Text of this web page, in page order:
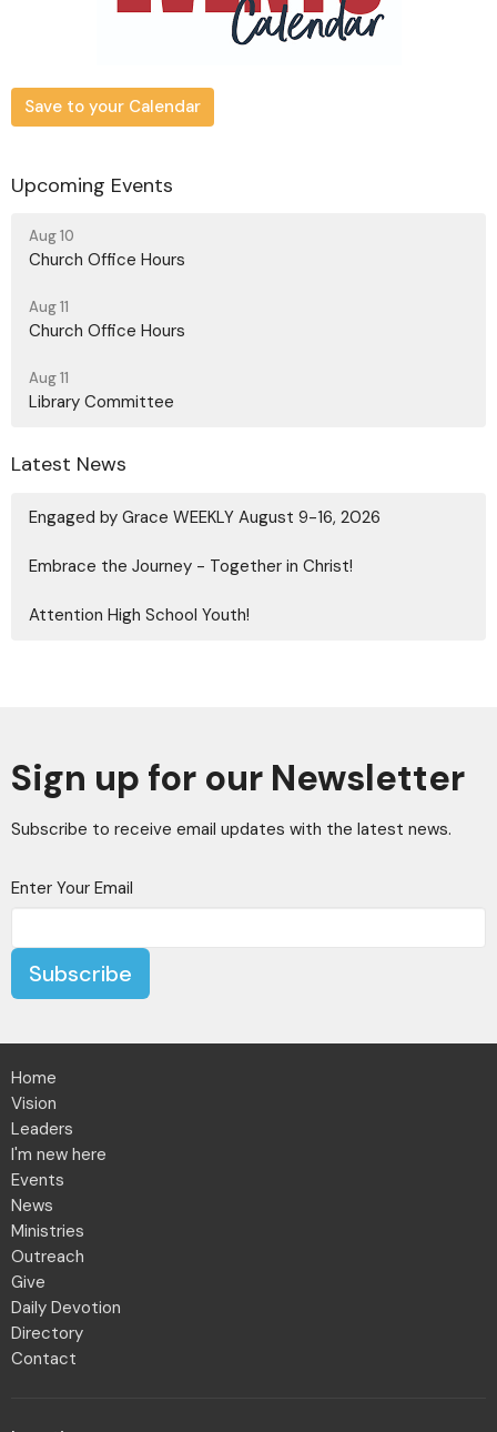
Save to your Calendar
Upcoming Events
Aug 10
Church Office Hours
Aug 11
Church Office Hours
Aug 11
Library Committee
Latest News
Engaged by Grace WEEKLY August 9-16, 2026
Embrace the Journey - Together in Christ!
Attention High School Youth!
Sign up for our Newsletter
Subscribe to receive email updates with the latest news.
Enter Your Email
Subscribe
Home
Vision
Leaders
I'm new here
Events
News
Ministries
Outreach
Give
Daily Devotion
Directory
Contact